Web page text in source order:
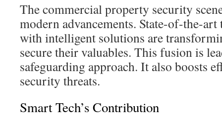
The commercial property security
modern advancements. State-of-the-
with intelligent solutions are
secure their valuables. This fusion is
safeguarding approach. It also boosts
security threats.
Smart Tech’s Contribution